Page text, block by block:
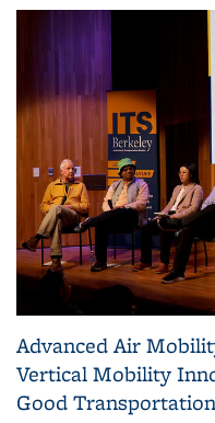
Advanced Air
Vertical Mobility
Good Transportation